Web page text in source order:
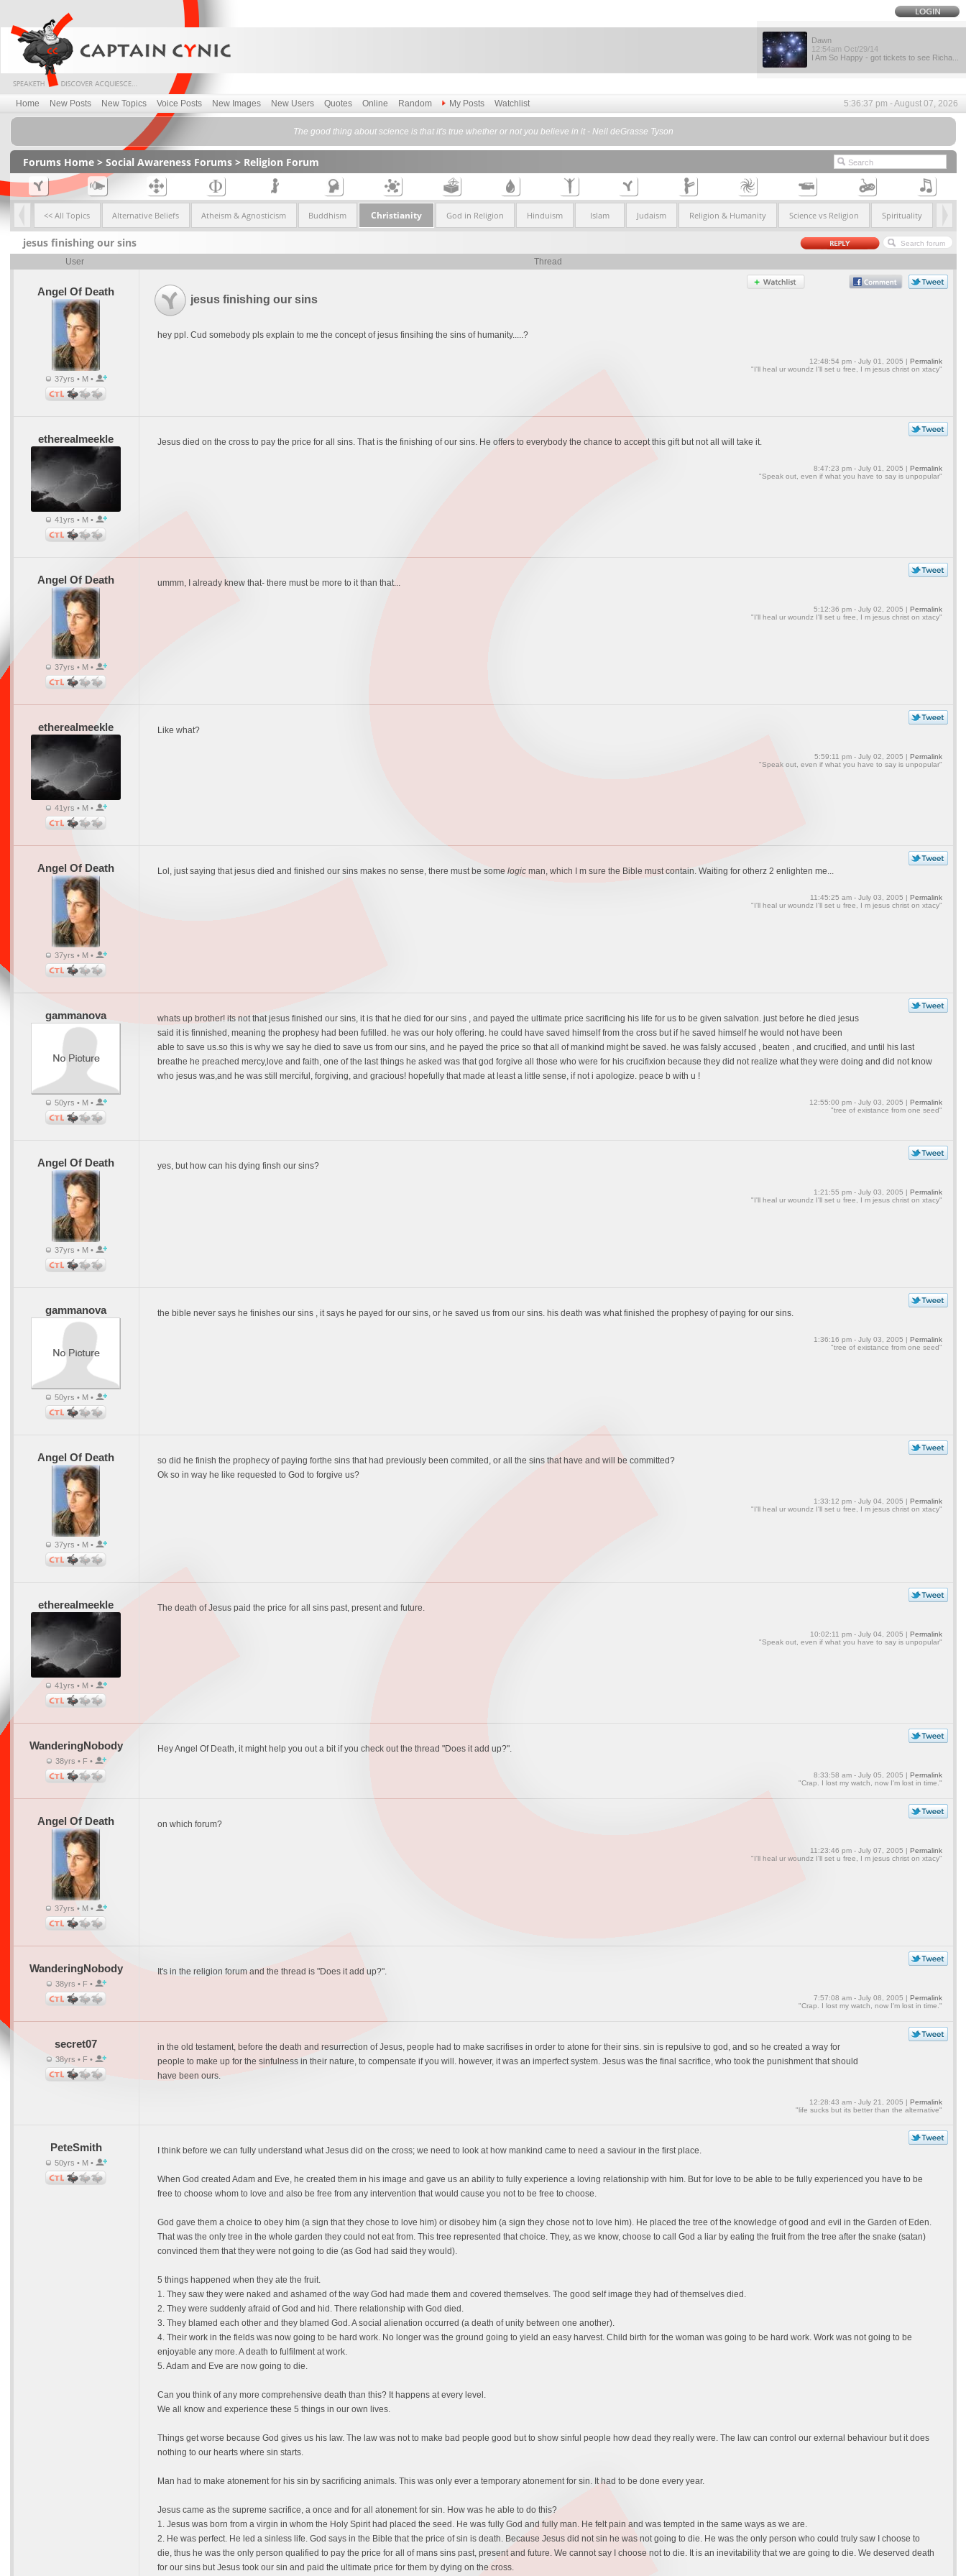
Dawn
12:54am Oct/29/14
I Am So Happy - got tickets to see Richa...
Home New Posts New Topics Voice Posts New Images New Users Quotes Online Random My Posts Watchlist 5:36:37 pm - August 07, 2026
The good thing about science is that it's true whether or not you believe in it - Neil deGrasse Tyson
Forums Home> Social Awareness Forums> Religion Forum
<< All Topics Alternative Beliefs Atheism & Agnosticism Buddhism Christianity God in Religion Hinduism Islam Judaism Religion & Humanity Science vs Religion Spirituality
jesus finishing our sins
User Thread
Angel Of Death
37yrs • M •
jesus finishing our sins
hey ppl. Cud somebody pls explain to me the concept of jesus finsihing the sins of humanity.....?
12:48:54 pm - July 01, 2005 | Permalink
"I'll heal ur woundz I'll set u free, I m jesus christ on xtacy"
etherealmeekle
41yrs • M •
Jesus died on the cross to pay the price for all sins. That is the finishing of our sins. He offers to everybody the chance to accept this gift but not all will take it.
8:47:23 pm - July 01, 2005 | Permalink
"Speak out, even if what you have to say is unpopular"
Angel Of Death
37yrs • M •
ummm, I already knew that- there must be more to it than that...
5:12:36 pm - July 02, 2005 | Permalink
"I'll heal ur woundz I'll set u free, I m jesus christ on xtacy"
etherealmeekle
41yrs • M •
Like what?
5:59:11 pm - July 02, 2005 | Permalink
"Speak out, even if what you have to say is unpopular"
Angel Of Death
37yrs • M •
Lol, just saying that jesus died and finished our sins makes no sense, there must be some logicman, which I m sure the Bible must contain. Waiting for otherz 2 enlighten me...
11:45:25 am - July 03, 2005 | Permalink
"I'll heal ur woundz I'll set u free, I m jesus christ on xtacy"
gammanova
50yrs • M •
whats up brother! its not that jesus finished our sins, it is that he died for our sins , and payed the ultimate price sacrificing his life for us to be given salvation. just before he died jesus
said it is finnished, meaning the prophesy had been fufilled. he was our holy offering. he could have saved himself from the cross but if he saved himself he would not have been
able to save us.so this is why we say he died to save us from our sins, and he payed the price so that all of mankind might be saved. he was falsly accused , beaten , and crucified, and until his last
breathe he preached mercy,love and faith, one of the last things he asked was that god forgive all those who were for his crucifixion because they did not realize what they were doing and did not know
who jesus was,and he was still merciful, forgiving, and gracious! hopefully that made at least a little sense, if not i apologize. peace b with u !
12:55:00 pm - July 03, 2005 | Permalink
"tree of existance from one seed"
Angel Of Death
37yrs • M •
yes, but how can his dying finsh our sins?
1:21:55 pm - July 03, 2005 | Permalink
"I'll heal ur woundz I'll set u free, I m jesus christ on xtacy"
gammanova
50yrs • M •
the bible never says he finishes our sins , it says he payed for our sins, or he saved us from our sins. his death was what finished the prophesy of paying for our sins.
1:36:16 pm - July 03, 2005 | Permalink
"tree of existance from one seed"
Angel Of Death
37yrs • M •
so did he finish the prophecy of paying forthe sins that had previously been commited, or all the sins that have and will be committed?
Ok so in way he like requested to God to forgive us?
1:33:12 pm - July 04, 2005 | Permalink
"I'll heal ur woundz I'll set u free, I m jesus christ on xtacy"
etherealmeekle
41yrs • M •
The death of Jesus paid the price for all sins past, present and future.
10:02:11 pm - July 04, 2005 | Permalink
"Speak out, even if what you have to say is unpopular"
WanderingNobody
38yrs • F •
Hey Angel Of Death, it might help you out a bit if you check out the thread "Does it add up?".
8:33:58 am - July 05, 2005 | Permalink
"Crap. I lost my watch, now I'm lost in time."
Angel Of Death
37yrs • M •
on which forum?
11:23:46 pm - July 07, 2005 | Permalink
"I'll heal ur woundz I'll set u free, I m jesus christ on xtacy"
WanderingNobody
38yrs • F •
It's in the religion forum and the thread is "Does it add up?".
7:57:08 am - July 08, 2005 | Permalink
"Crap. I lost my watch, now I'm lost in time."
secret07
38yrs • F •
in the old testament, before the death and resurrection of Jesus, people had to make sacrifises in order to atone for their sins. sin is repulsive to god, and so he created a way for
people to make up for the sinfulness in their nature, to compensate if you will. however, it was an imperfect system. Jesus was the final sacrifice, who took the punishment that should
have been ours.
12:28:43 am - July 21, 2005 | Permalink
"life sucks but its better than the alternative"
PeteSmith
50yrs • M •
I think before we can fully understand what Jesus did on the cross; we need to look at how mankind came to need a saviour in the first place.
When God created Adam and Eve, he created them in his image and gave us an ability to fully experience a loving relationship with him. But for love to be able to be fully experienced you have to be
free to choose whom to love and also be free from any intervention that would cause you not to be free to choose.
God gave them a choice to obey him (a sign that they chose to love him) or disobey him (a sign they chose not to love him). He placed the tree of the knowledge of good and evil in the Garden of Eden.
That was the only tree in the whole garden they could not eat from. This tree represented that choice. They, as we know, choose to call God a liar by eating the fruit from the tree after the snake (satan)
convinced them that they were not going to die (as God had said they would).
5 things happened when they ate the fruit.
1. They saw they were naked and ashamed of the way God had made them and covered themselves. The good self image they had of themselves died.
2. They were suddenly afraid of God and hid. There relationship with God died.
3. They blamed each other and they blamed God. A social alienation occurred (a death of unity between one another).
4. Their work in the fields was now going to be hard work. No longer was the ground going to yield an easy harvest. Child birth for the woman was going to be hard work. Work was not going to be
enjoyable any more. A death to fulfilment at work.
5. Adam and Eve are now going to die.
Can you think of any more comprehensive death than this? It happens at every level.
We all know and experience these 5 things in our own lives.
Things get worse because God gives us his law. The law was not to make bad people good but to show sinful people how dead they really were. The law can control our external behaviour but it does
nothing to our hearts where sin starts.
Man had to make atonement for his sin by sacrificing animals. This was only ever a temporary atonement for sin. It had to be done every year.
Jesus came as the supreme sacrifice, a once and for all atonement for sin. How was he able to do this?
1. Jesus was born from a virgin in whom the Holy Spirit had placed the seed. He was fully God and fully man. He felt pain and was tempted in the same ways as we are.
2. He was perfect. He led a sinless life. God says in the Bible that the price of sin is death. Because Jesus did not sin he was not going to die. He was the only person who could truly saw I choose to
die, thus he was the only person qualified to pay the price for all of mans sins past, present and future. We cannot say I choose not to die. It is an inevitability that we are going to die. We deserved death
for our sins but Jesus took our sin and paid the ultimate price for them by dying on the cross.